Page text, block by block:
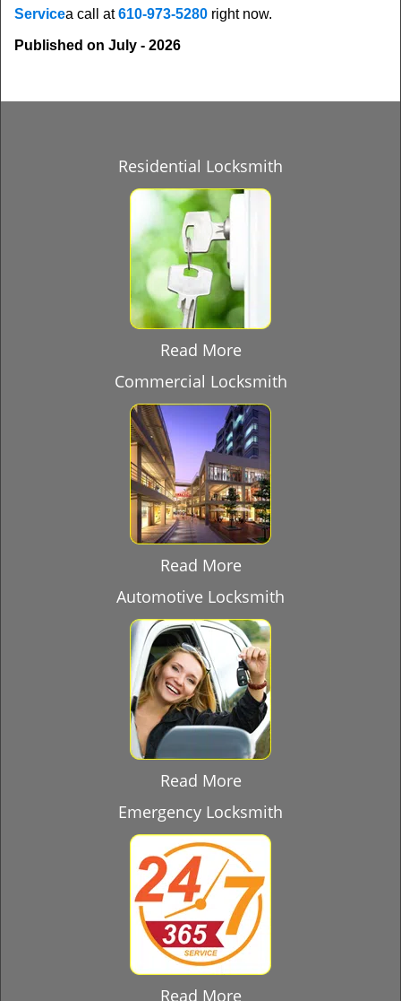
Servicea call at610-973-5280 right now.
Published on July - 2026
Residential Locksmith
Read More
Commercial Locksmith
Read More
Automotive Locksmith
Read More
Emergency Locksmith
Read More